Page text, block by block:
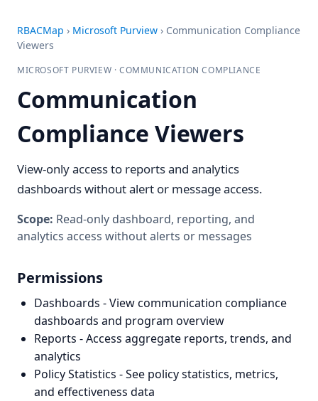
RBACMap › Microsoft Purview › Communication Compliance
Viewers
MICROSOFT PURVIEW · COMMUNICATION COMPLIANCE
Communication
Compliance Viewers
View-only access to reports and analytics
dashboards without alert or message access.
Scope: Read-only dashboard, reporting, and
analytics access without alerts or messages
Permissions
Dashboards - View communication compliance
dashboards and program overview
Reports - Access aggregate reports, trends, and
analytics
Policy Statistics - See policy statistics, metrics,
and effectiveness data